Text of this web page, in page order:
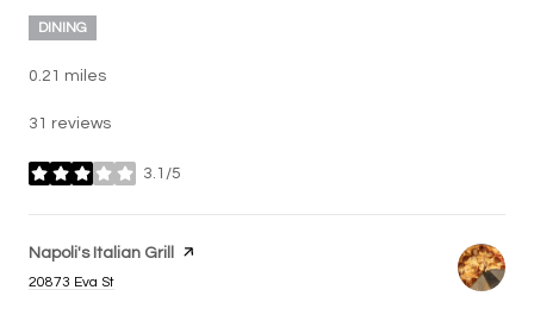
DINING
0.21 miles
31 reviews
3.1/5
stars
Visit the
Napoli's Italian Grill page on Yelp
Search
20873 Eva St